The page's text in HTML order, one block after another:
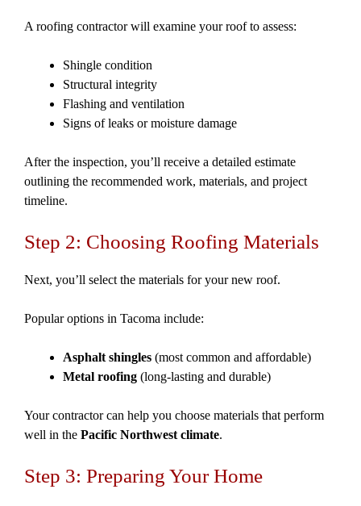
A roofing contractor will examine your roof to assess:
Shingle condition
Structural integrity
Flashing and ventilation
Signs of leaks or moisture damage
After the inspection, you’ll receive a detailed estimate
outlining the recommended work, materials, and project
timeline.
Step 2: Choosing Roofing Materials
Next, you’ll select the materials for your new roof.
Popular options in Tacoma include:
Asphalt shingles (most common and affordable)
Metal roofing (long-lasting and durable)
Your contractor can help you choose materials that perform
well in the Pacific Northwest climate.
Step 3: Preparing Your Home